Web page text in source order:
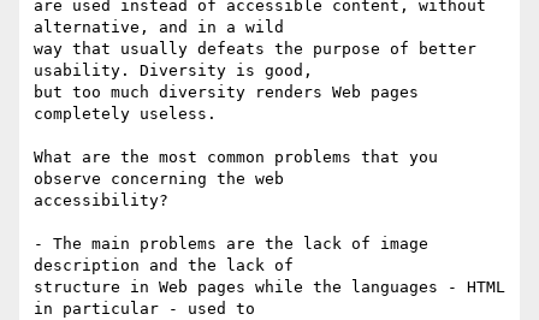
are used instead of accessible content, without
alternative, and in a wild
way that usually defeats the purpose of better
usability. Diversity is good,
but too much diversity renders Web pages
completely useless.
What are the most common problems that you
observe concerning the web
accessibility?
- The main problems are the lack of image
description and the lack of
structure in Web pages while the languages - HTML
in particular - used to